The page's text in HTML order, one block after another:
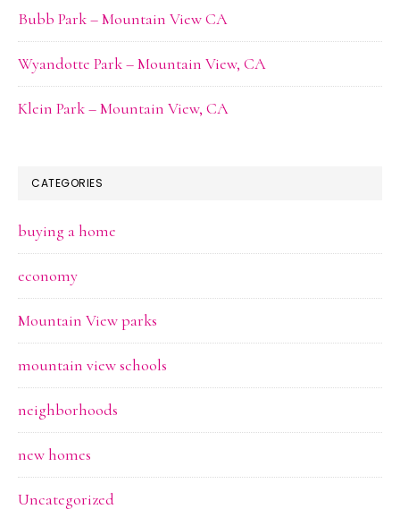
Bubb Park – Mountain View CA
Wyandotte Park – Mountain View, CA
Klein Park – Mountain View, CA
CATEGORIES
buying a home
economy
Mountain View parks
mountain view schools
neighborhoods
new homes
Uncategorized